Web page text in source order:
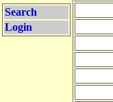
Search
Login